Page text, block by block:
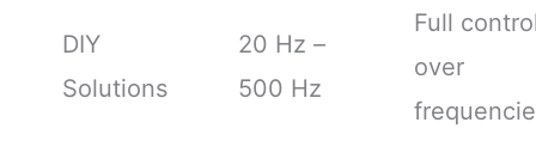
DIY
Solutions
20 Hz –
500 Hz
Full
over